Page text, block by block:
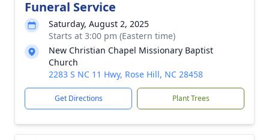
Funeral Service
Saturday, August 2, 2025
Starts at 3:00 pm (Eastern time)
New Christian Chapel Missionary Baptist
Church
2283 S NC 11 Hwy, Rose Hill, NC 28458
Get Directions Plant Trees